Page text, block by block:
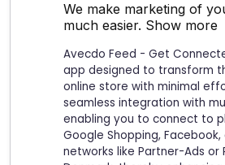
We make marketing of
much easier. Show more
Avecdo Feed - Get
app designed to transform
online store with minimal
seamless integration with
enabling you to connect to
Google Shopping,
networks like Partner-Ads or